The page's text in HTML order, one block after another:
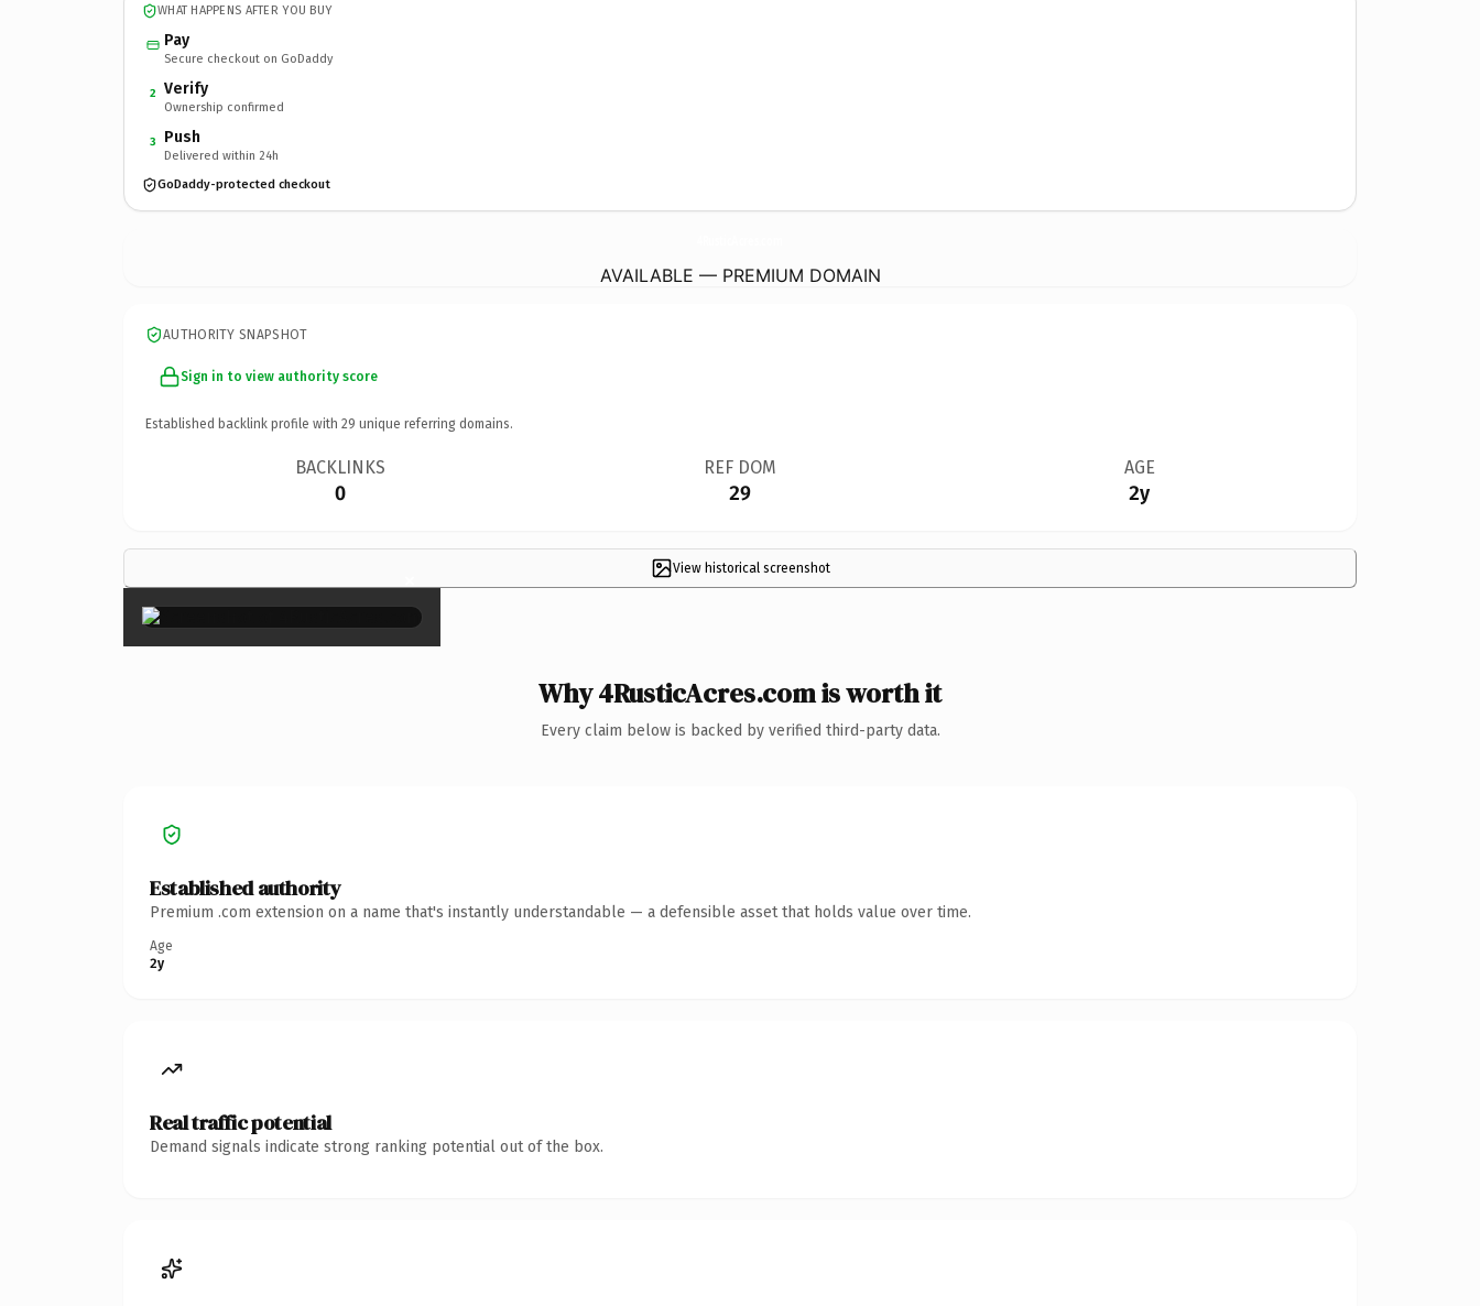
WHAT HAPPENS AFTER YOU BUY
Pay
Secure checkout on GoDaddy
2 Verify
Ownership confirmed
3 Push
Delivered within 24h
GoDaddy-protected checkout
AVAILABLE — PREMIUM DOMAIN
AUTHORITY SNAPSHOT
Sign in to view authority score
Established backlink profile with 29 unique referring domains.
BACKLINKS
0
REF DOM
29
AGE
2y
View historical screenshot
×
Why 4RusticAcres.com is worth it
Every claim below is backed by verified third-party data.
Established authority
Premium .com extension on a name that's instantly understandable — a defensible asset that holds value over time.
Age
2y
Real traffic potential
Demand signals indicate strong ranking potential out of the box.